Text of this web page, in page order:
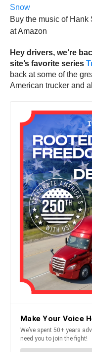
Buy the music of Hank
at Amazon
Hey drivers, we’re
site’s favorite series
back at some of the
American trucker and